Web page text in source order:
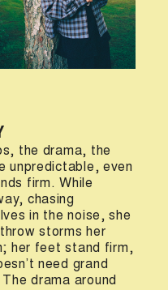
the drama, the
unpredictable, even
firm. While
chasing
in the noise, she
storms her
her feet stand firm,
need grand
drama around